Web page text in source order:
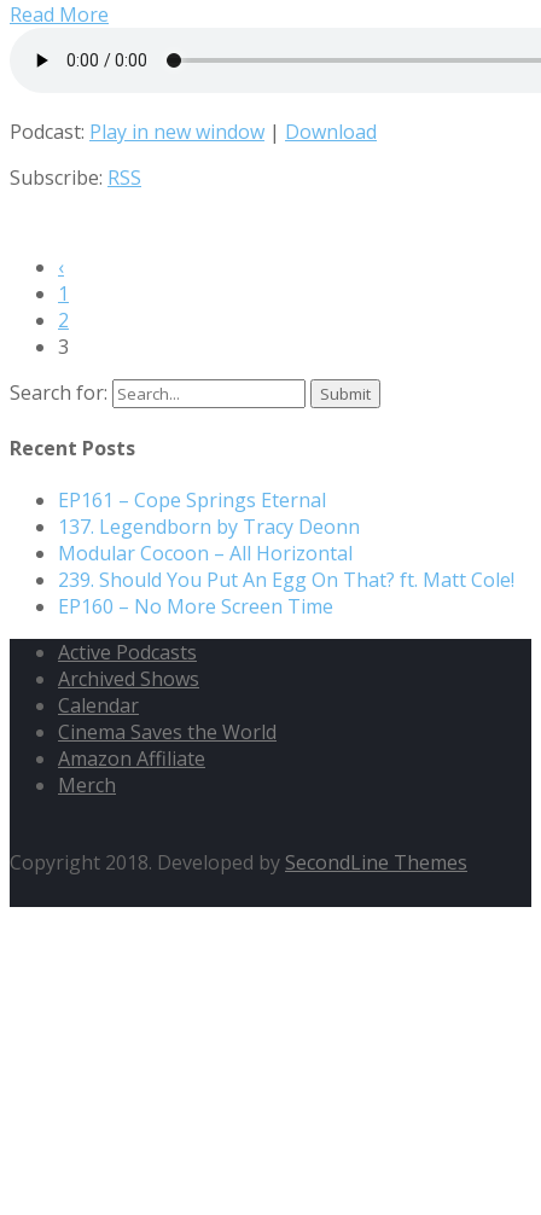
Read More
Podcast: Play in new window | Download
Subscribe: RSS
‹
1
2
3
Search for:
Recent Posts
EP161 – Cope Springs Eternal
137. Legendborn by Tracy Deonn
Modular Cocoon – All Horizontal
239. Should You Put An Egg On That? ft. Matt Cole!
EP160 – No More Screen Time
Active Podcasts
Archived Shows
Calendar
Cinema Saves the World
Amazon Affiliate
Merch
Copyright 2018. Developed by SecondLine Themes